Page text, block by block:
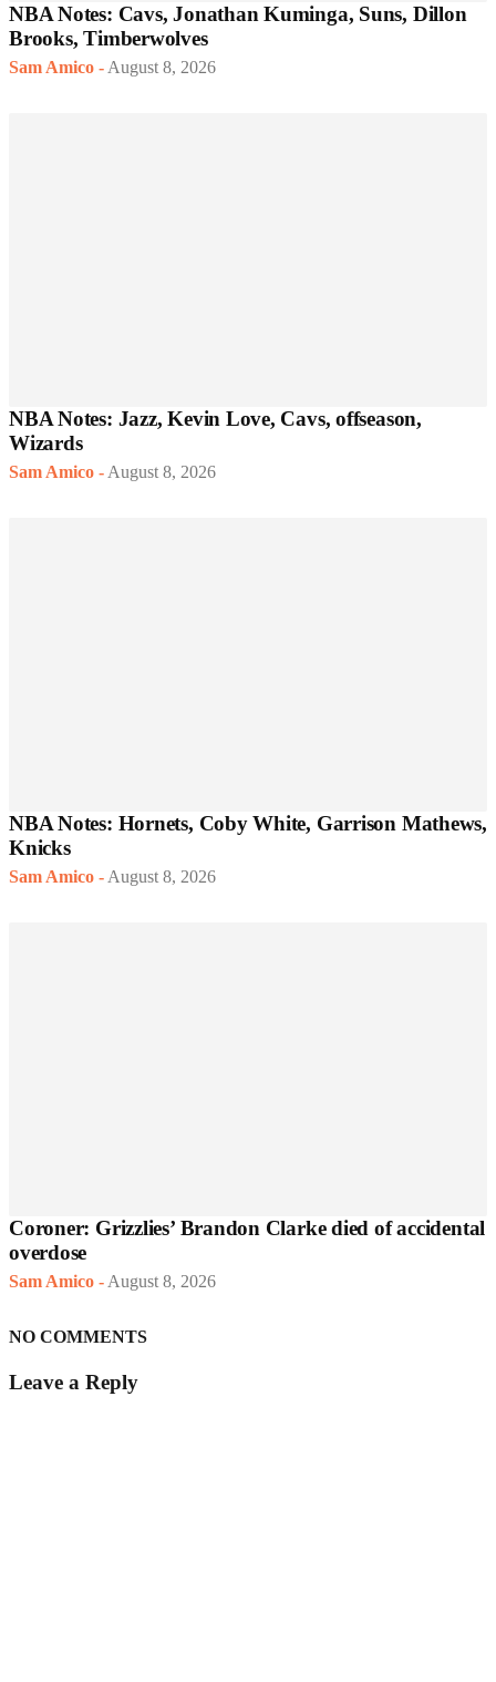
NBA Notes: Cavs, Jonathan Kuminga, Suns, Dillon
Brooks, Timberwolves
Sam Amico - August 8, 2026
NBA Notes: Jazz, Kevin Love, Cavs, offseason,
Wizards
Sam Amico - August 8, 2026
NBA Notes: Hornets, Coby White, Garrison Mathews,
Knicks
Sam Amico - August 8, 2026
Coroner: Grizzlies’ Brandon Clarke died of accidental
overdose
Sam Amico - August 8, 2026
NO COMMENTS
Leave a Reply